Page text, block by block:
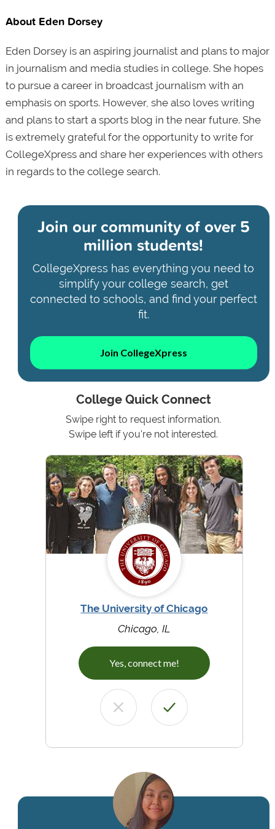
About Eden Dorsey
Eden Dorsey is an aspiring journalist and plans to major
in journalism and media studies in college. She hopes
to pursue a career in broadcast journalism with an
emphasis on sports. However, she also loves writing
and plans to start a sports blog in the near future. She
is extremely grateful for the opportunity to write for
CollegeXpress and share her experiences with others
in regards to the college search.
Join our community ofover 5
million students!
CollegeXpress has everything you need to
simplify your college search, get
connected to schools, and find your perfect
fit.
Join CollegeXpress
College Quick Connect
Swipe right to request information.
Swipe left if you're not interested.
The University of Chicago
Chicago, IL
Yes, connect me!